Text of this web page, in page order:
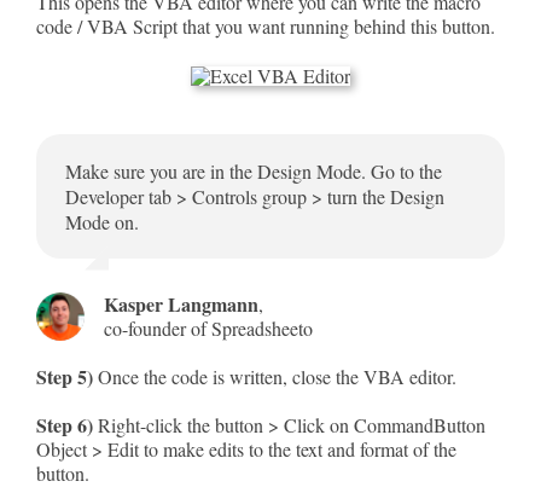
code / VBA Script that you want running behind this button.
Make sure you are in the Design Mode. Go to the
Developer tab > Controls group > turn the Design
Mode on.
Kasper Langmann,
co-founder of Spreadsheeto
Step 5)Once the code is written, close the VBA editor.
Step 6)Right-click the button > Click on CommandButton
Object > Edit to make edits to the text and format of the
button.